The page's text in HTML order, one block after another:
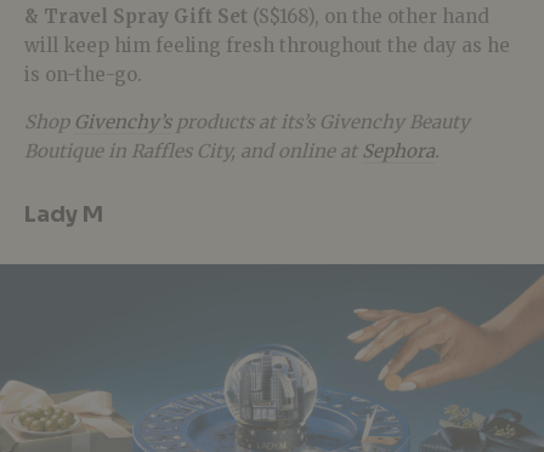
& Travel Spray Gift Set (S$168), on the other hand
will keep him feeling fresh throughout the day as he
is on-the-go.
Shop Givenchy’sproducts at its’s Givenchy Beauty
Boutique in Raffles City, and online at Sephora.
Lady M